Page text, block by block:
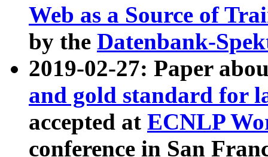
Web as a Source of
by the Datenbank-
2019-02-27: Paper
and gold standard for
accepted at ECNLP
conference in San